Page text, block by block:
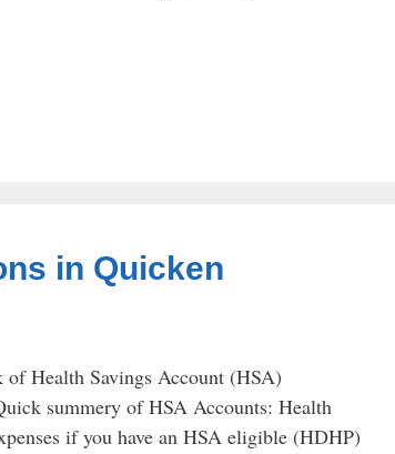
in Quicken
of Health Savings Account (HSA)
summery of HSA Accounts: Health
if you have an HSA eligible (HDHP)